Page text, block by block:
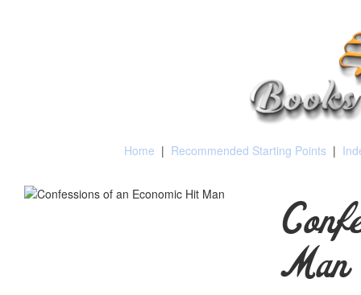
Home | Recommended Starting Points |
Man